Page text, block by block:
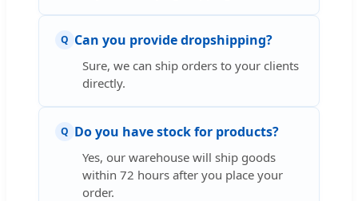
Q Can you provide dropshipping?
Sure, we can ship orders to your clients
directly.
Q Do you have stock for products?
Yes, our warehouse will ship goods
within 72 hours after you place your
order.